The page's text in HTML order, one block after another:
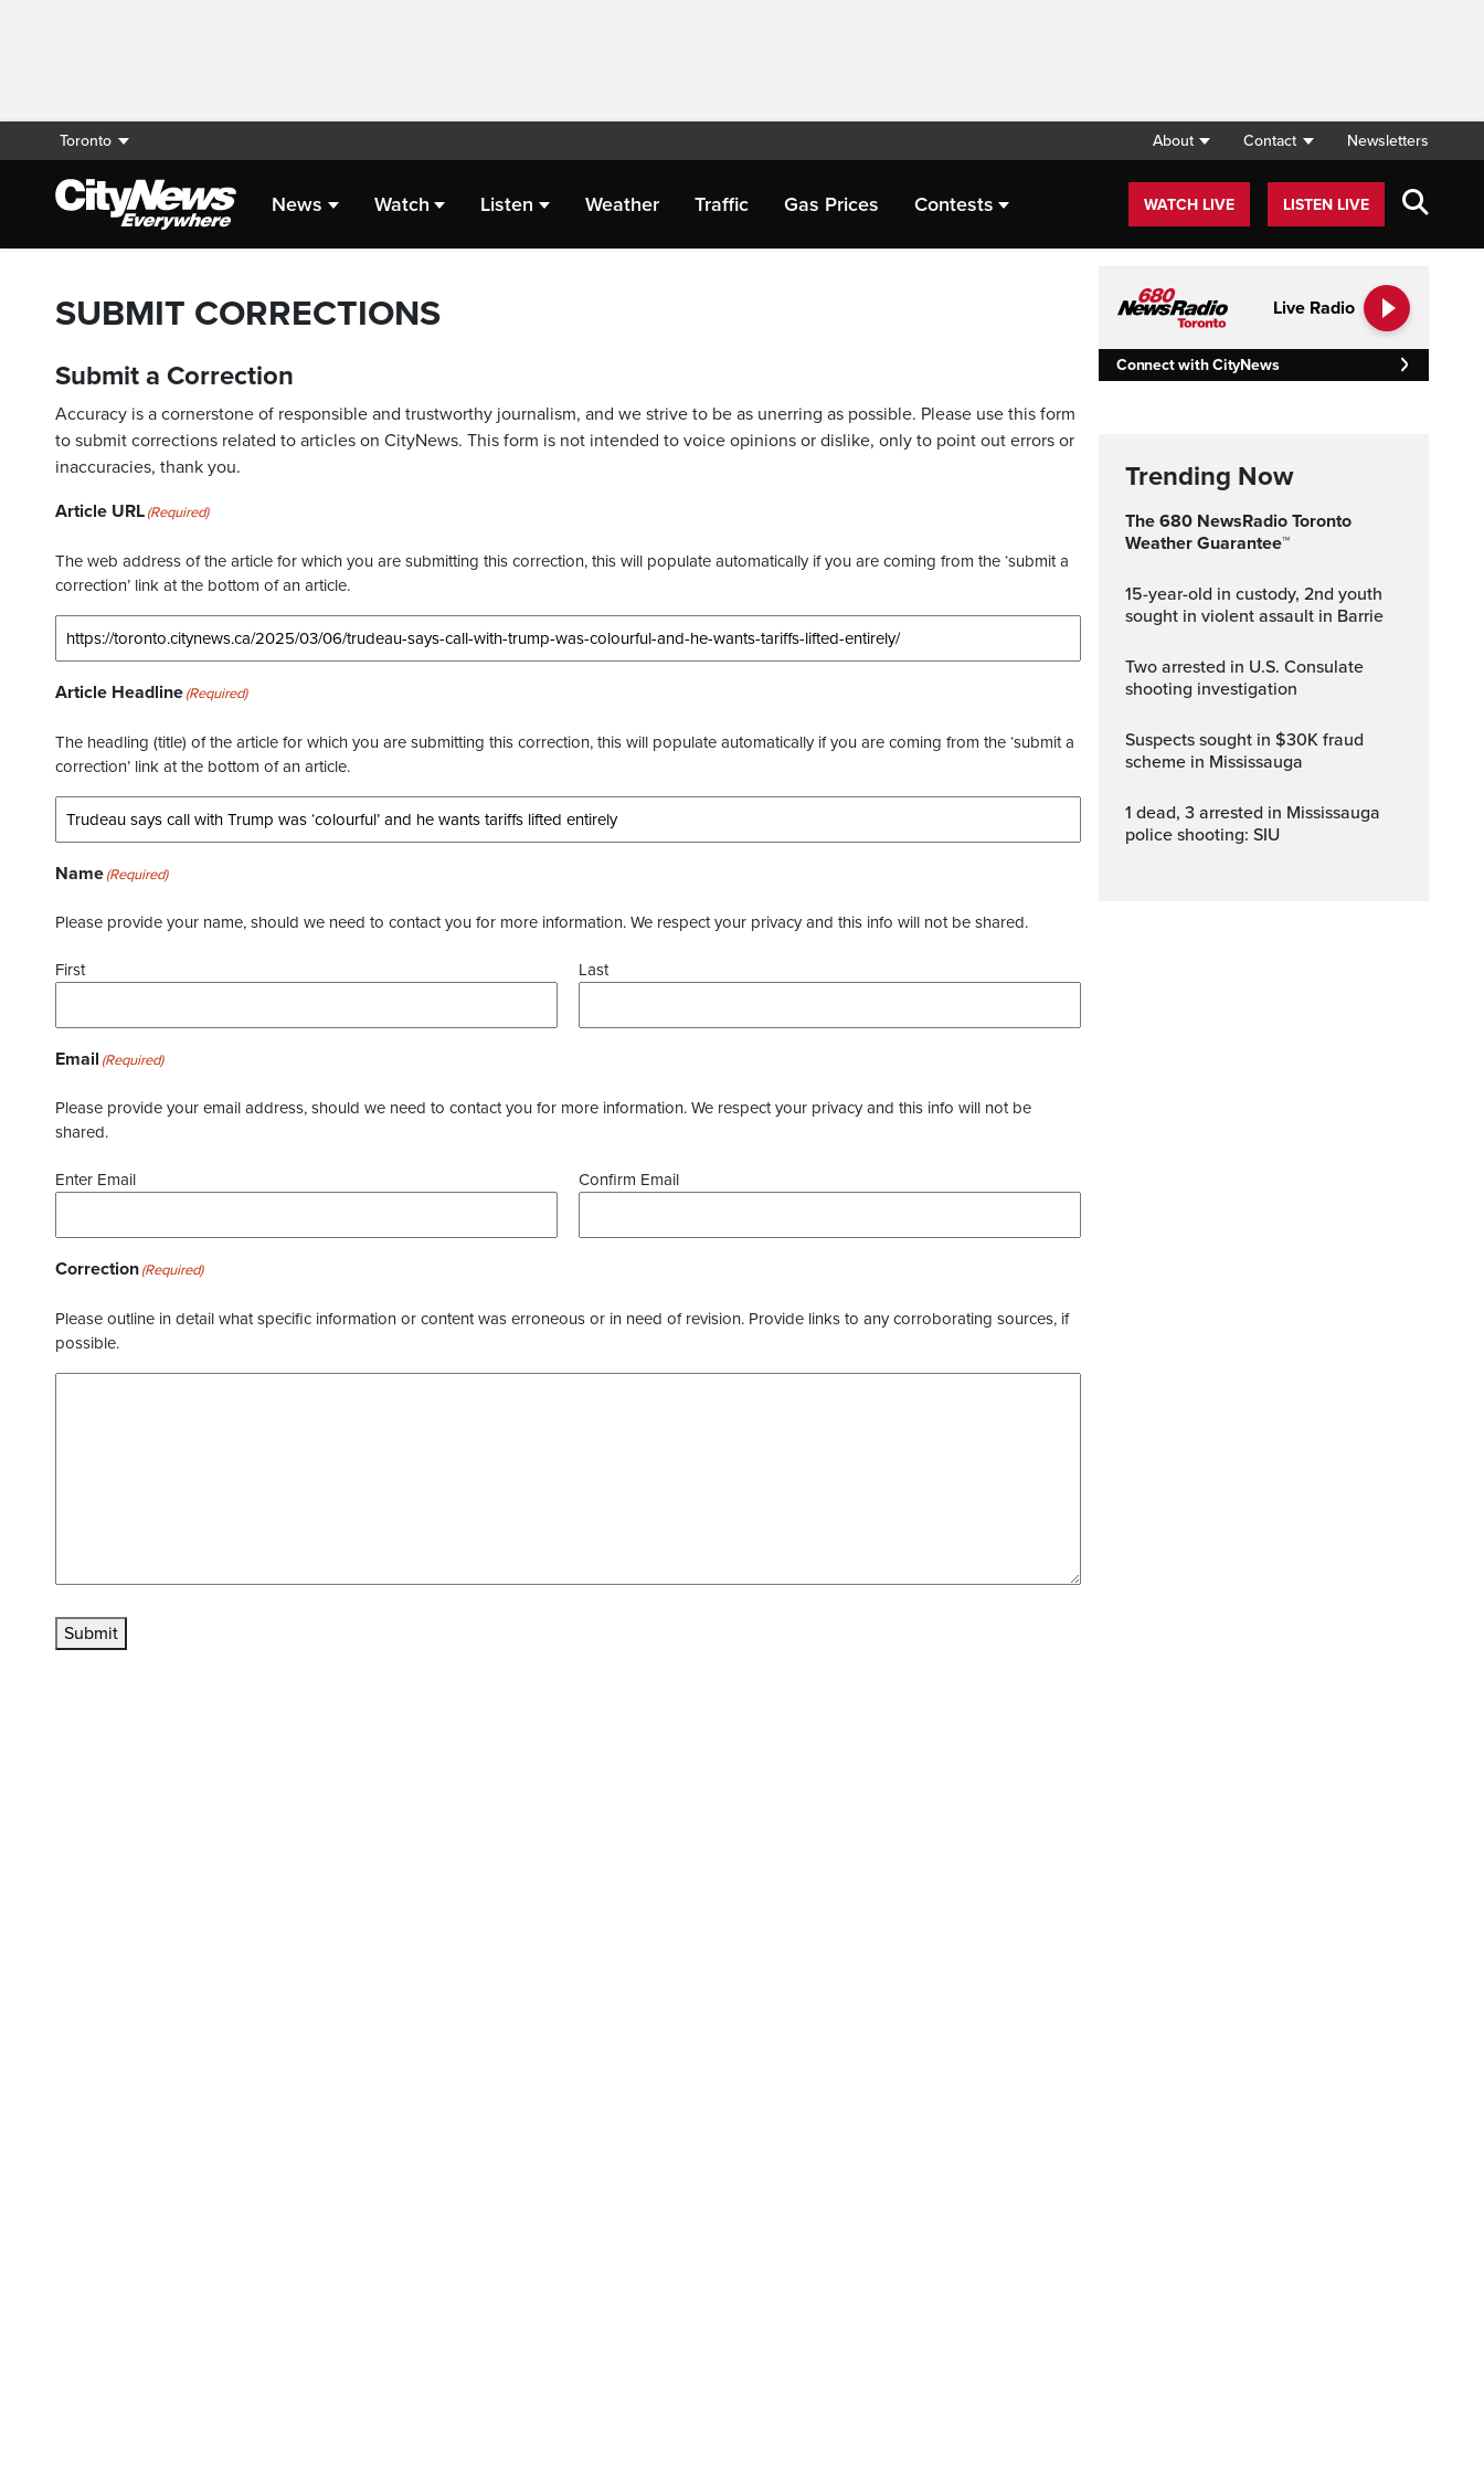
Toronto About Contact Newsletters
News Watch Listen Weather Traffic Gas Prices Contests WATCH LIVE LISTEN LIVE
SUBMIT CORRECTIONS
Submit a Correction
Accuracy is a cornerstone of responsible and trustworthy journalism, and we strive to be as unerring as possible. Please use this form
to submit corrections related to articles on CityNews. This form is not intended to voice opinions or dislike, only to point out errors or
inaccuracies, thank you.
Article URL(Required)
The web address of the article for which you are submitting this correction, this will populate automatically if you are coming from the ‘submit a
correction’ link at the bottom of an article.
Article Headline(Required)
The headling (title) of the article for which you are submitting this correction, this will populate automatically if you are coming from the ‘submit a
correction’ link at the bottom of an article.
Name(Required)
Please provide your name, should we need to contact you for more information. We respect your privacy and this info will not be shared.
First Last
Email (Required)
Please provide your email address, should we need to contact you for more information. We respect your privacy and this info will not be
shared.
Enter Email Confirm Email
Correction(Required)
Please outline in detail what specific information or content was erroneous or in need of revision. Provide links to any corroborating sources, if
possible.
Submit
Live Radio
Connect with CityNews
Trending Now
The 680 NewsRadio Toronto
Weather Guarantee™
15-year-old in custody, 2nd youth
sought in violent assault in Barrie
Two arrested in U.S. Consulate
shooting investigation
Suspects sought in $30K fraud
scheme in Mississauga
1 dead, 3 arrested in Mississauga
police shooting: SIU